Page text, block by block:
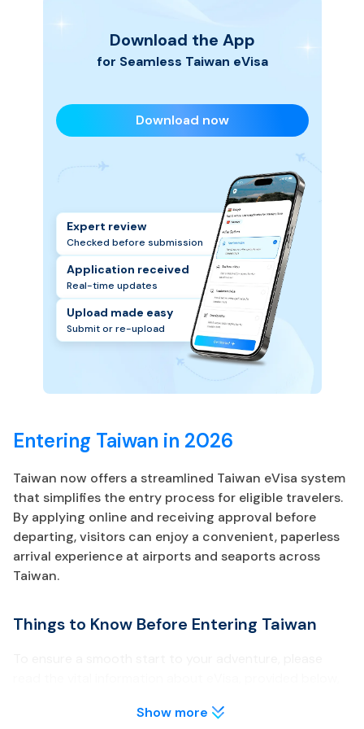
Download the App
for Seamless Taiwan eVisa
Download now
Expert review
Checked before submission
Application received
Real-time updates
Upload made easy
Submit or re-upload
Entering Taiwan in 2026
Taiwan now offers a streamlined Taiwan eVisa system
that simplifies the entry process for eligible travelers.
By applying online and receiving approval before
departing, visitors can enjoy a convenient, paperless
arrival experience at airports and seaports across
Taiwan.
Things to Know Before Entering Taiwan
Show more